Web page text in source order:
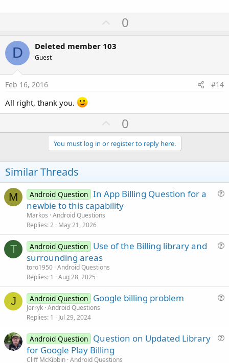
U
p
v
t
0
D Deleted member 103
Guest
Feb 16, 2016 #14
All right, thank you.
U
p
v
o
e
0
You must log in or register to reply here.
Similar Threads
M Android Question In App Billing Question for a
newbie to this capability
Markos Android Questions
Replies 2 May 21, 2026
T Android Question Use of the Billing library and
surrounding areas
toro1950 Android Questions
Replies 1 Aug 28, 2025
J Android Question Google billing problem
Jerryk Android Questions
Replies 1 Jul 29, 2024
Android Question Question on Updated Library
for Google Play Billing
Cliff McKibbin Android Questions